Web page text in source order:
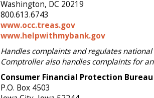
Washington, DC 20219
800.613.6743
www.occ.treas.gov
www.helpwithmybank.gov
Handles complaints and regulates
Comptroller also handles complaints for
Consumer Financial Protection Bureau
P.O. Box 4503